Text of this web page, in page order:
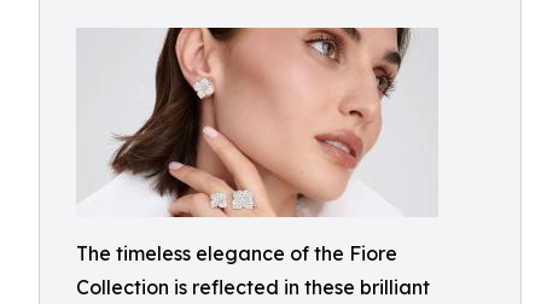
The timeless elegance of the Fiore
Collection is reflected in these brilliant